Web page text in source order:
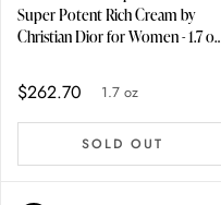
Super Potent Rich Cream by
Christian Dior for Women - 1.7 oz
$262.70 1.7 oz
SOLD OUT